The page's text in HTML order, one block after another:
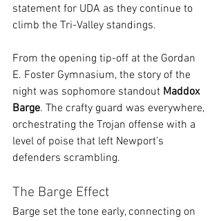
statement for UDA as they continue to
climb the Tri-Valley standings.
From the opening tip-off at the Gordan
E. Foster Gymnasium, the story of the
night was sophomore standout Maddox
Barge. The crafty guard was everywhere,
orchestrating the Trojan offense with a
level of poise that left Newport’s
defenders scrambling.
The Barge Effect
Barge set the tone early, connecting on